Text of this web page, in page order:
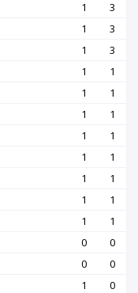
1
3
1
3
1
3
1
1
1
1
1
1
1
1
1
1
1
1
1
1
1
1
0
0
0
0
1
0